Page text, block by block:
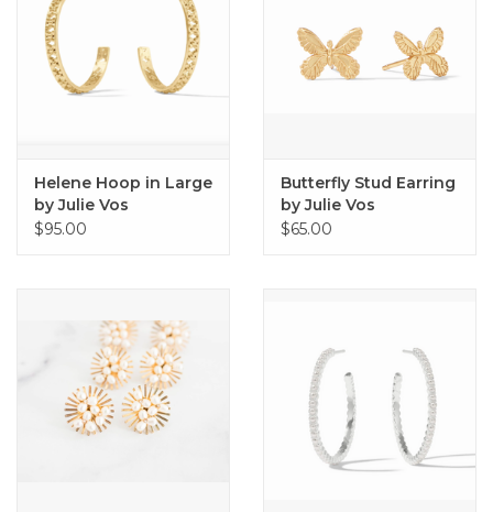
Helene Hoop in Large
by Julie Vos
$95.00
Butterfly Stud Earring
by Julie Vos
$65.00